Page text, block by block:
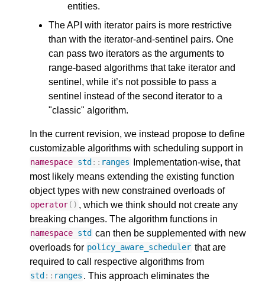
entities.
The API with iterator pairs is more restrictive
than with the iterator-and-sentinel pairs. One
can pass two iterators as the arguments to
range-based algorithms that take iterator and
sentinel, while it’s not possible to pass a
sentinel instead of the second iterator to a
"classic" algorithm.
In the current revision, we instead propose to define
customizable algorithms with scheduling support in
namespace std :: ranges
Implementation-wise, that
most likely means extending the existing function
object types with new constrained overloads of
operator() , which we think should not create any
breaking changes. The algorithm functions in
namespace std can then be supplemented with new
overloads for policy_aware_scheduler that are
required to call respective algorithms from
std :: ranges . This approach eliminates the